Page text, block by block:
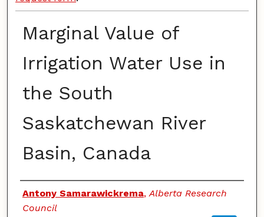
Marginal Value of
Irrigation Water Use in
the South
Saskatchewan River
Basin, Canada
Authors
Antony Samarawickrema,Alberta Research
Council